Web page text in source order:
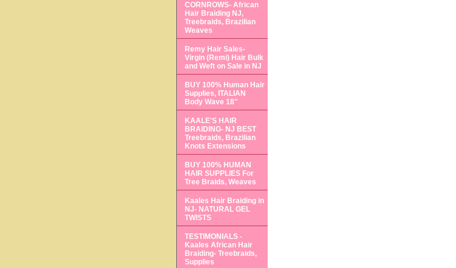
CORNROWS- African
Hair Braiding NJ,
Treebraids, Brazilian
Weaves
Remy Hair Sales-
Virgin (Remi) Hair Bulk
and Weft on Sale in NJ
BUY 100% Human Hair
Supplies, ITALIAN
Body Wave 18"
KAALE'S HAIR
BRAIDING- NJ BEST
Treebraids, Brazilian
Knots Extensions
BUY 100% HUMAN
HAIR SUPPLIES For
Tree Braids, Weaves
Kaales Hair Braiding in
NJ- NATURAL GEL
TWISTS
TESTIMONIALS -
Kaales African Hair
Braiding- Treebraids,
Supplies